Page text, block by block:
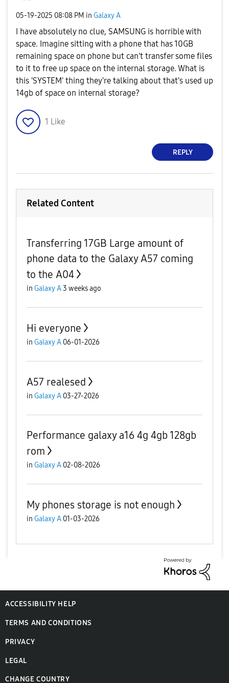
‎05-19-2025 08:08 PM in Galaxy A
I have absolutely no clue, SAMSUNG is horrible with
space. Imagine sitting with a phone that has 10GB
remaining space on phone but can't transfer some files
to it to free up space on the internal storage. What is
this 'SYSTEM' thing they're talking about that's used up
14gb of space on internal storage?
1 Like
REPLY
Related Content
Transferring 17GB Large amount of
phone data to the Galaxy A57 coming
to the A04
in Galaxy A3 weeks ago
Hi everyone
in Galaxy A 06-01-2026
A57 realesed
in Galaxy A 03-27-2026
Performance galaxy a16 4g 4gb 128gb
rom
in Galaxy A 02-08-2026
My phones storage is not enough
in Galaxy A 01-03-2026
ACCESSIBILITY HELP
TERMS AND CONDITIONS
PRIVACY
LEGAL
CHANGE COUNTRY